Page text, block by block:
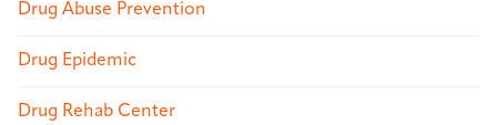
Drug Abuse Prevention
Drug Epidemic
Drug Rehab Center